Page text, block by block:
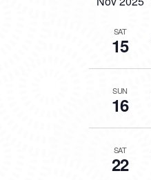
SAT
15
SUN
16
SAT
22